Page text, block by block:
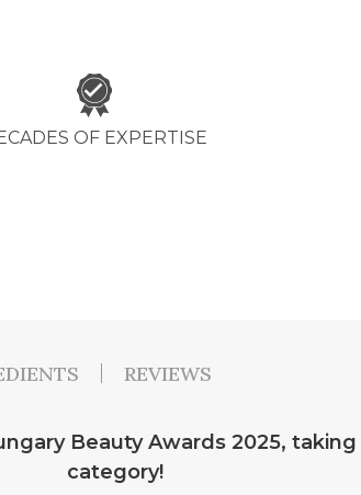
OF EXPERTISE
REVIEWS
Beauty Awards 2025,
category!